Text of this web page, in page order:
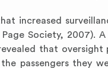
increased
Page Society, 2007).
that
passengers they